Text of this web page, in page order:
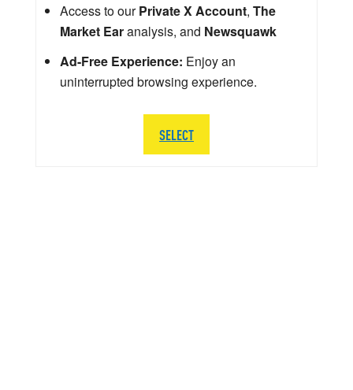
Access to ourPrivate X Account, The
Market Earanalysis, and Newsquawk
Ad-Free Experience: Enjoy an
uninterrupted browsing experience.
SELECT